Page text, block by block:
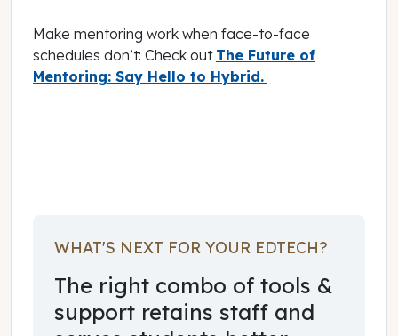
Make mentoring work when face-to-face
schedules don’t: Check out The Future of
Mentoring: Say Hello to Hybrid.
WHAT'S NEXT FOR YOUR EDTECH?
The right combo of tools &
support retains staff and